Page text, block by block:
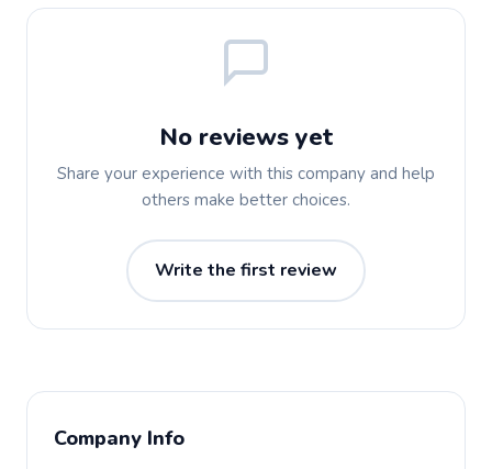
No reviews yet
Share your experience with this company and help
others make better choices.
Write the first review
Company Info